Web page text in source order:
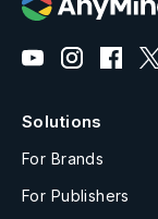
Solutions
For Brands
For Publishers